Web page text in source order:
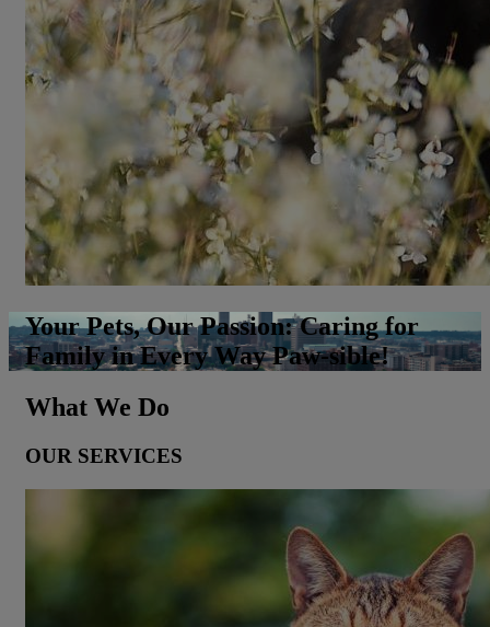
Your Pets, Our Passion: Caring for
Family in Every Way Paw-sible!
What We Do
OUR SERVICES